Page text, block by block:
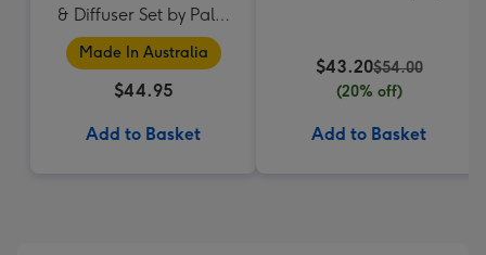
& Diffuser Set by Palm
Beach Collection
Made In Australia
$44.95
Add to Basket
$43.20$54.00
(20% off)
Add to Basket